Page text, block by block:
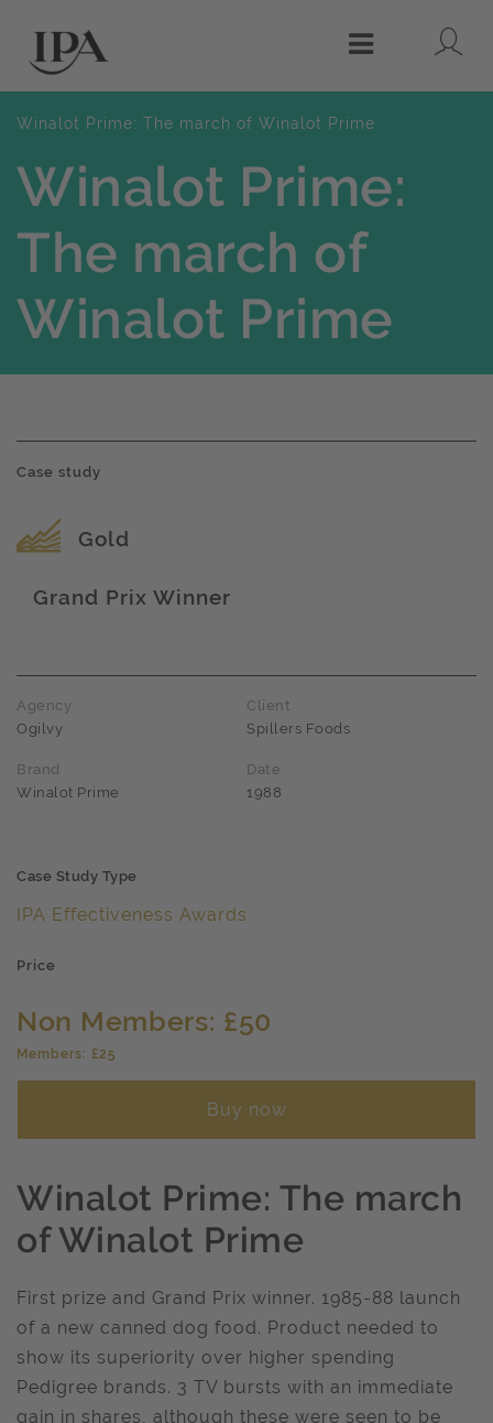
Menu
Winalot Prime: The march of Winalot Prime
Winalot Prime:
The march of
Winalot Prime
Case study
Award name
Gold
Grand Prix Winner
Agency
Ogilvy
Client
Spillers Foods
Brand
Winalot Prime
Date
1988
Case Study Type
IPA Effectiveness Awards
Price
Non Members: £50
Members: £25
Buy now
Winalot Prime: The march
of Winalot Prime
First prize and Grand Prix winner. 1985-88 launch
of a new canned dog food. Product needed to
show its superiority over higher spending
Pedigree brands. 3 TV bursts with an immediate
gain in shares, although these were seen to be